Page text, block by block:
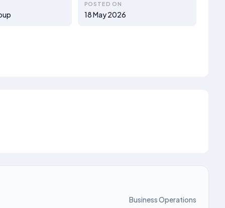
POSTED ON
18 May 2026
Business Operations